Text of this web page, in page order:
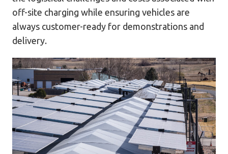
off-site charging while ensuring vehicles are
always customer-ready for demonstrations and
delivery.